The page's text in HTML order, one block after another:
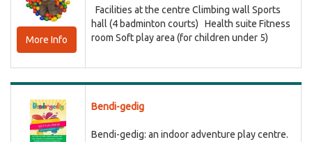
More Info
Facilities at the centre Climbing wall Sports
hall (4 badminton courts) Health suite Fitness
room Soft play area (for children under 5)
Bendi-gedig
Bendi-gedig: an indoor adventure play centre.